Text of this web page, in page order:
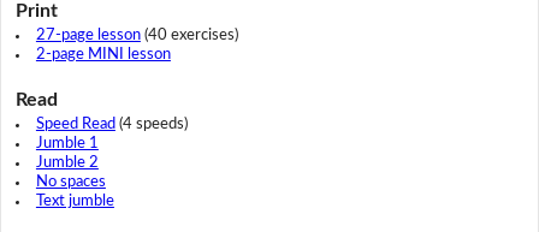
Print
27-page lesson(40 exercises)
2-page MINI lesson
Read
Speed Read (4 speeds)
Jumble 1
Jumble 2
No spaces
Text jumble